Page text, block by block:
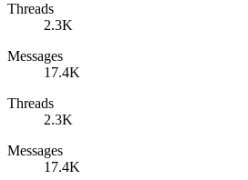
Threads
2.3K
Messages
17.4K
Threads
2.3K
Messages
17.4K